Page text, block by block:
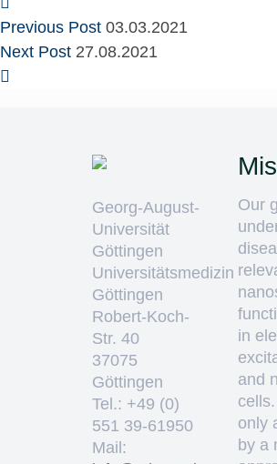
Previous Post 03.03.2021
Next Post 27.08.2021
Georg-August-
Universität
Göttingen
Universitätsmedizin
Göttingen
Robert-Koch-
Str. 40
37075
Göttingen
Tel.: +49 (0)
551 39-61950
Mail:
Our
in
and
only
by a